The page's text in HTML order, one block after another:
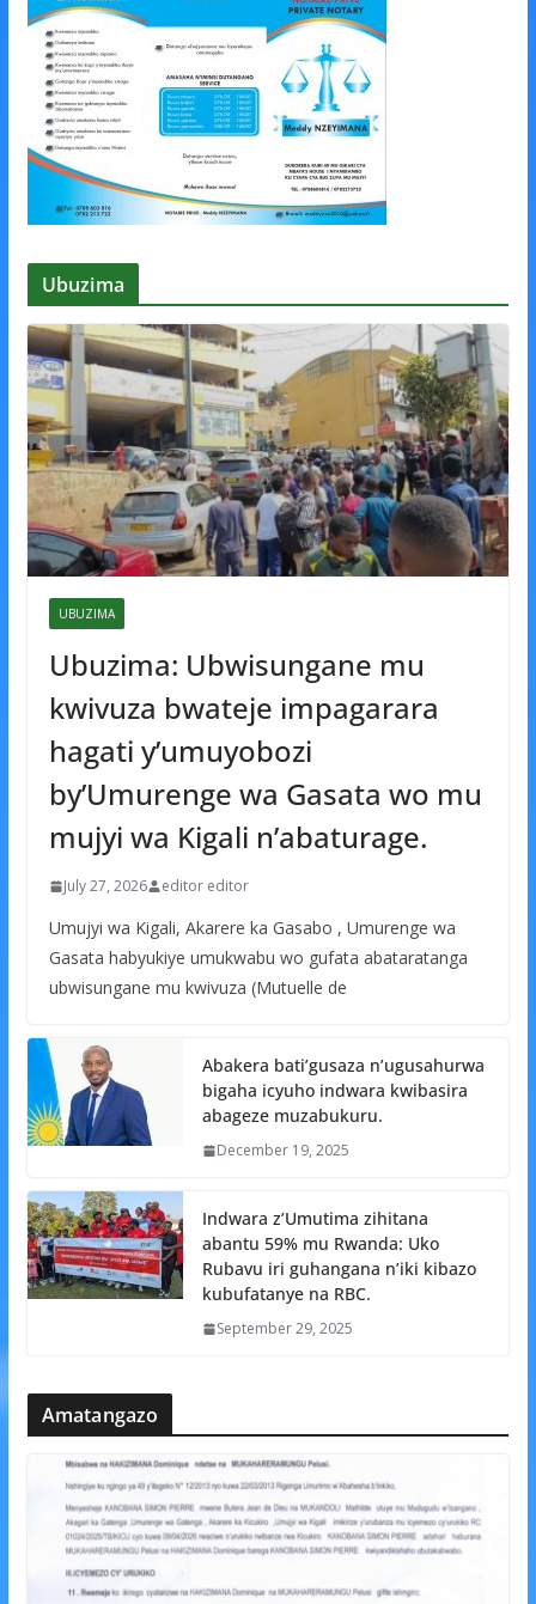
Ubuzima
UBUZIMA
Ubuzima: Ubwisungane mu
kwivuza bwateje impagarara
hagati y’umuyobozi
by’Umurenge wa Gasata wo mu
mujyi wa Kigali n’abaturage.
July 27, 2026 editor editor
Umujyi wa Kigali, Akarere ka Gasabo , Umurenge wa
Gasata habyukiye umukwabu wo gufata abataratanga
ubwisungane mu kwivuza (Mutuelle de
Abakera bati’gusaza n’ugusahurwa
bigaha icyuho indwara kwibasira
abageze muzabukuru.
December 19, 2025
Indwara z’Umutima zihitana
abantu 59% mu Rwanda: Uko
Rubavu iri guhangana n’iki kibazo
kubufatanye na RBC.
September 29, 2025
Amatangazo